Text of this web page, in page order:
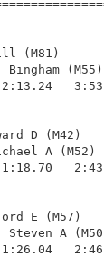
Central
Bill
D
Michael A
E